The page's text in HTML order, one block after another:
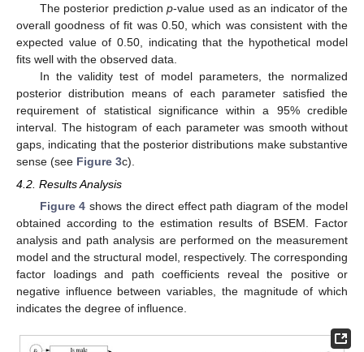
The posterior predictionp-value used as an indicator of the
overall goodness of fit was 0.50, which was consistent with the
expected value of 0.50, indicating that the hypothetical model
fits well with the observed data.
In the validity test of model parameters, the normalized
posterior distribution means of each parameter satisfied the
requirement of statistical significance within a 95% credible
interval. The histogram of each parameter was smooth without
gaps, indicating that the posterior distributions make substantive
sense (see Figure 3c).
4.2. Results Analysis
Figure 4 shows the direct effect path diagram of the model
obtained according to the estimation results of BSEM. Factor
analysis and path analysis are performed on the measurement
model and the structural model, respectively. The corresponding
factor loadings and path coefficients reveal the positive or
negative influence between variables, the magnitude of which
indicates the degree of influence.